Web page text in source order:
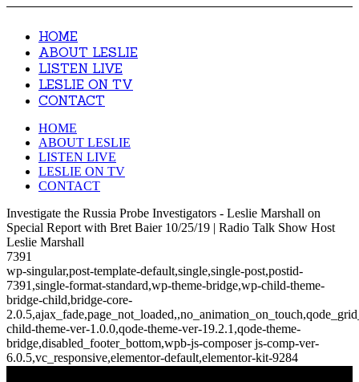
HOME
ABOUT LESLIE
LISTEN LIVE
LESLIE ON TV
CONTACT
HOME
ABOUT LESLIE
LISTEN LIVE
LESLIE ON TV
CONTACT
Investigate the Russia Probe Investigators - Leslie Marshall on
Special Report with Bret Baier 10/25/19 | Radio Talk Show Host
Leslie Marshall
7391
wp-singular,post-template-default,single,single-post,postid-
7391,single-format-standard,wp-theme-bridge,wp-child-theme-
bridge-child,bridge-core-
child-theme-ver-1.0.0,qode-theme-ver-19.2.1,qode-theme-
bridge,disabled_footer_bottom,wpb-js-composer js-comp-ver-
6.0.5,vc_responsive,elementor-default,elementor-kit-9284